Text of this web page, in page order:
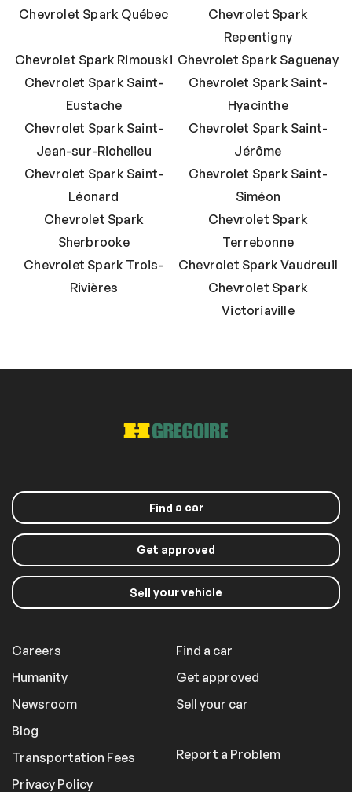
Chevrolet Spark Québec
Chevrolet Spark
Repentigny
Chevrolet Spark Rimouski Chevrolet Spark Saguenay
Chevrolet Spark Saint-
Eustache
Chevrolet Spark Saint-
Hyacinthe
Chevrolet Spark Saint-
Jean-sur-Richelieu
Chevrolet Spark Saint-
Jérôme
Chevrolet Spark Saint-
Léonard
Chevrolet Spark Saint-
Siméon
Chevrolet Spark
Sherbrooke
Chevrolet Spark
Terrebonne
Chevrolet Spark Trois-
Rivières
Chevrolet Spark Vaudreuil
Chevrolet Spark
Victoriaville
Find a car
Get approved
Sell your vehicle
Careers
Humanity
Newsroom
Blog
Transportation Fees
Privacy Policy
Find a car
Get approved
Sell your car
Report a Problem